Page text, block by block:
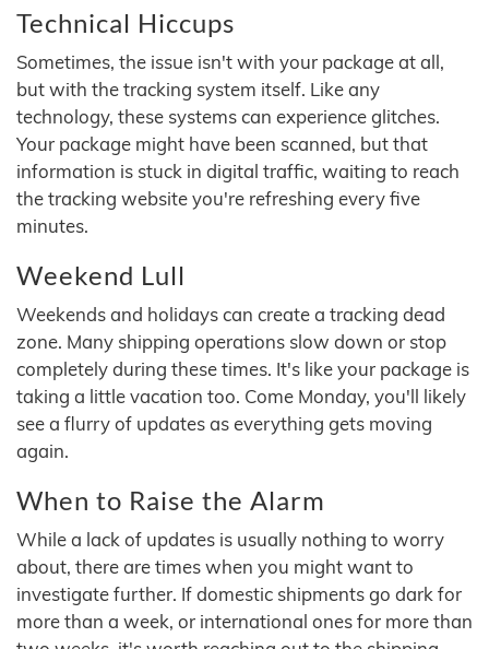
Technical Hiccups
Sometimes, the issue isn't with your package at all,
but with the tracking system itself. Like any
technology, these systems can experience glitches.
Your package might have been scanned, but that
information is stuck in digital traffic, waiting to reach
the tracking website you're refreshing every five
minutes.
Weekend Lull
Weekends and holidays can create a tracking dead
zone. Many shipping operations slow down or stop
completely during these times. It's like your package is
taking a little vacation too. Come Monday, you'll likely
see a flurry of updates as everything gets moving
again.
When to Raise the Alarm
While a lack of updates is usually nothing to worry
about, there are times when you might want to
investigate further. If domestic shipments go dark for
more than a week, or international ones for more than